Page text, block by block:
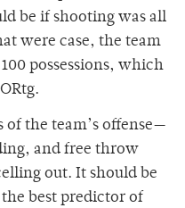
be if shooting was all
were case, the team
possessions, which
the team’s offense—
and free throw
out. It should be
best predictor of